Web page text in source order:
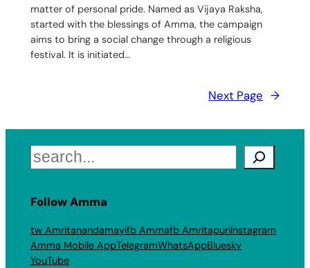
matter of personal pride. Named as Vijaya Raksha,
started with the blessings of Amma, the campaign
aims to bring a social change through a religious
festival. It is initiated…
Next Page →
Search
Follow Amma
tw Amritanandamayifb Ammafb AmritapuriInstagram
Amma Mobile AppTelegramWhatsAppBluesky
YouTube